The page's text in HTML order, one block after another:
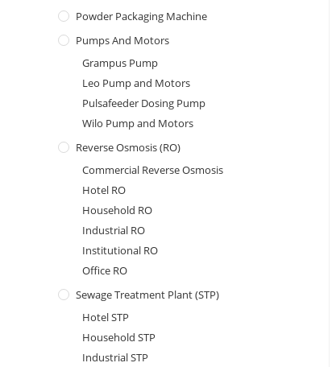
Powder Packaging Machine
Pumps And Motors
Grampus Pump
Leo Pump and Motors
Pulsafeeder Dosing Pump
Wilo Pump and Motors
Reverse Osmosis (RO)
Commercial Reverse Osmosis
Hotel RO
Household RO
Industrial RO
Institutional RO
Office RO
Sewage Treatment Plant (STP)
Hotel STP
Household STP
Industrial STP